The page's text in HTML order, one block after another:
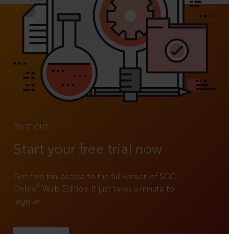
TRY IT OUT
Start your free trial now
Get free trial access to the full version of SCC
Online®
Web Edition. It just takes a minute to
register!